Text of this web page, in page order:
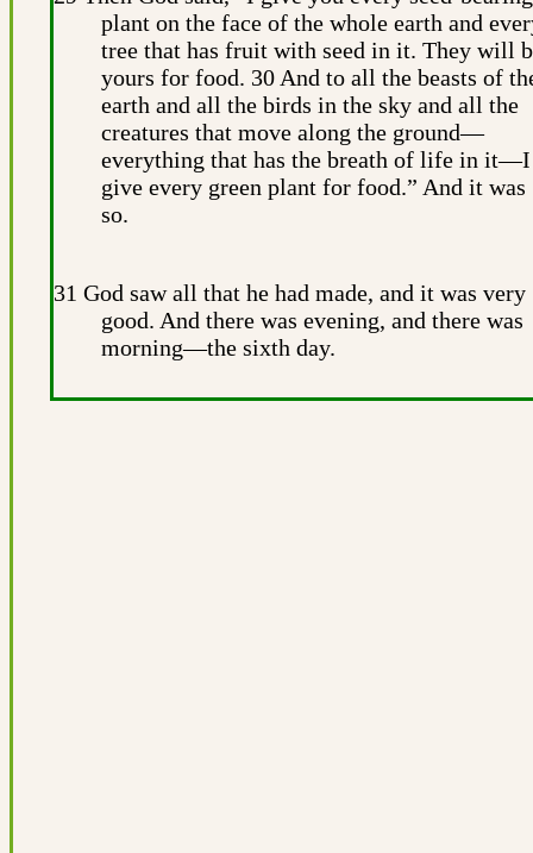
plant on the face of the whole earth and
tree that has fruit with seed in it. They will
yours for food. 30 And to all the beasts of
earth and all the birds in the sky and all the
creatures that move along the ground—
everything that has the breath of life in it—I
give every green plant for food.” And it was
so.
31 God saw all that he had made, and it was very
good. And there was evening, and there was
morning—the sixth day.